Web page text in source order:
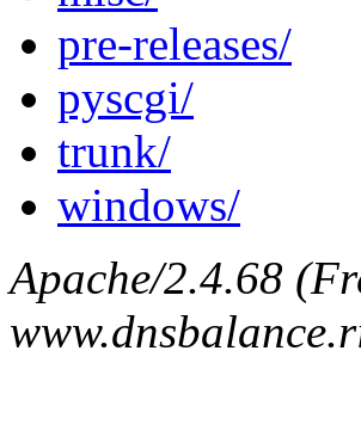
pre-releases/
pyscgi/
trunk/
windows/
Apache/2.4.68